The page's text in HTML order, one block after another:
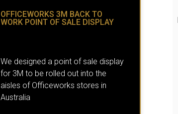
OFFICEWORKS 3M BACK TO
WORK POINT OF SALE DISPLAY
We designed a point of sale display
for 3M to be rolled out into the
aisles of Officeworks stores in
Australia